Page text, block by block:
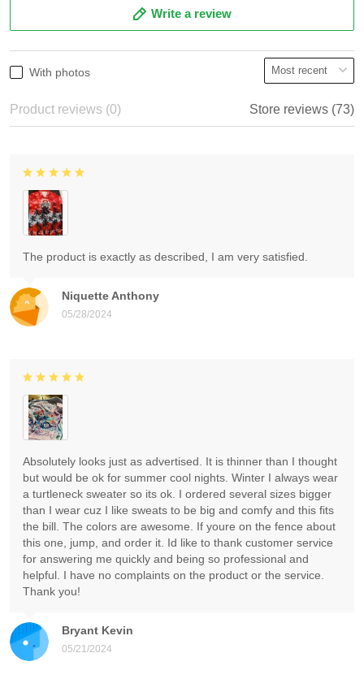
Write a review
With photos
Product reviews (0) Store reviews (73)
Niquette Anthony
05/28/2024
The product is exactly as described, I am very satisfied.
Bryant Kevin
05/21/2024
Absolutely looks just as advertised. It is thinner than I thought
but would be ok for summer cool nights. Winter I always wear
a turtleneck sweater so its ok. I ordered several sizes bigger
than I wear cuz I like sweats to be big and comfy and this fits
the bill. The colors are awesome. If youre on the fence about
this one, jump, and order it. Id like to thank customer service
for answering me quickly and being so professional and
helpful. I have no complaints on the product or the service.
Thank you!